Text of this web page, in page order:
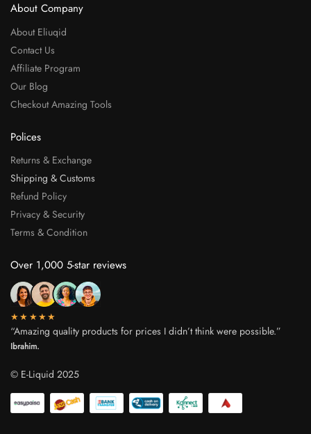
About Company
About Eliuqid
Contact Us
Affiliate Program
Our Blog
Checkout Amazing Tools
Polices
Returns & Exchange
Shipping & Customs
Refund Policy
Privacy & Security
Terms & Condition
Over 1,000 5-star reviews
★★★★★
“Amazing quality products for prices I didn’t think were possible.”
Ibrahim.
© E-Liquid 2025